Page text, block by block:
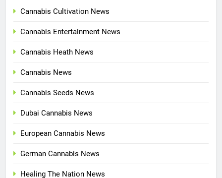
Cannabis Cultivation News
Cannabis Entertainment News
Cannabis Heath News
Cannabis News
Cannabis Seeds News
Dubai Cannabis News
European Cannabis News
German Cannabis News
Healing The Nation News